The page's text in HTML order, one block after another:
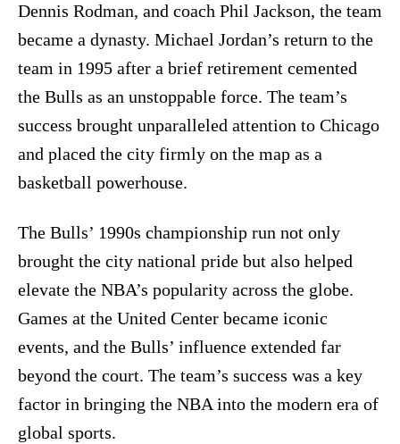
Dennis Rodman, and coach Phil Jackson, the team
became a dynasty. Michael Jordan’s return to the
team in 1995 after a brief retirement cemented
the Bulls as an unstoppable force. The team’s
success brought unparalleled attention to Chicago
and placed the city firmly on the map as a
basketball powerhouse.
The Bulls’ 1990s championship run not only
brought the city national pride but also helped
elevate the NBA’s popularity across the globe.
Games at the United Center became iconic
events, and the Bulls’ influence extended far
beyond the court. The team’s success was a key
factor in bringing the NBA into the modern era of
global sports.